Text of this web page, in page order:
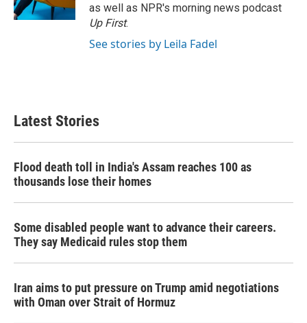
as well as NPR's morning news podcast
Up First.
See stories by Leila Fadel
Latest Stories
Flood death toll in India's Assam reaches 100 as
thousands lose their homes
Some disabled people want to advance their careers.
They say Medicaid rules stop them
Iran aims to put pressure on Trump amid negotiations
with Oman over Strait of Hormuz